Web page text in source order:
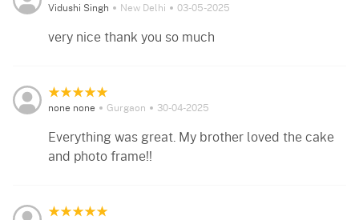
Vidushi Singh New Delhi 03-05-2025
very nice thank you so much
none none Gurgaon 30-04-2025
Everything was great. My brother loved the cake
and photo frame!!